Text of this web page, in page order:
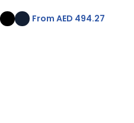
From AED 494.27